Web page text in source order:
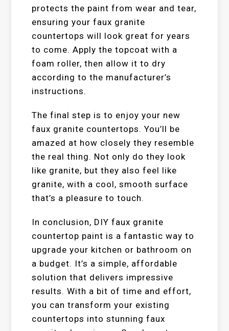
protects the paint from wear and tear,
ensuring your faux granite
countertops will look great for years
to come. Apply the topcoat with a
foam roller, then allow it to dry
according to the manufacturer’s
instructions.
The final step is to enjoy your new
faux granite countertops. You’ll be
amazed at how closely they resemble
the real thing. Not only do they look
like granite, but they also feel like
granite, with a cool, smooth surface
that’s a pleasure to touch.
In conclusion, DIY faux granite
countertop paint is a fantastic way to
upgrade your kitchen or bathroom on
a budget. It’s a simple, affordable
solution that delivers impressive
results. With a bit of time and effort,
you can transform your existing
countertops into stunning faux